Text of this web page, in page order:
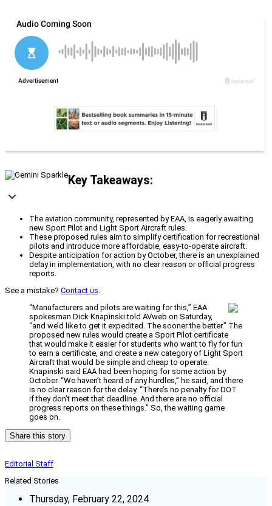
Key Takeaways:
The aviation community, represented by EAA, is eagerly awaiting
new Sport Pilot and Light Sport Aircraft rules.
These proposed rules aim to simplify certification for recreational
pilots and introduce more affordable, easy-to-operate aircraft.
Despite anticipation for action by October, there is an unexplained
delay in implementation, with no clear reason or official progress
reports.
See a mistake? Contact us.
“Manufacturers and pilots are waiting for this,” EAA
spokesman Dick Knapinski told AVweb on Saturday,
“and we’d like to get it expedited. The sooner the better.” The
proposed new rules would create a Sport Pilot certificate
that would make it easier for students who want to fly for fun
to earn a certificate, and create a new category of Light Sport
Aircraft that would be simple and cheap to operate.
Knapinski said EAA had been hoping for some action by
October. “We haven’t heard of any hurdles,” he said, and there
is no clear reason for the delay. “There’s no penalty for DOT
if they don’t meet that deadline. And there are no official
progress reports on these things.” So, the waiting game
goes on.
Share this story
Editorial Staff
Related Stories
Thursday, February 22, 2024